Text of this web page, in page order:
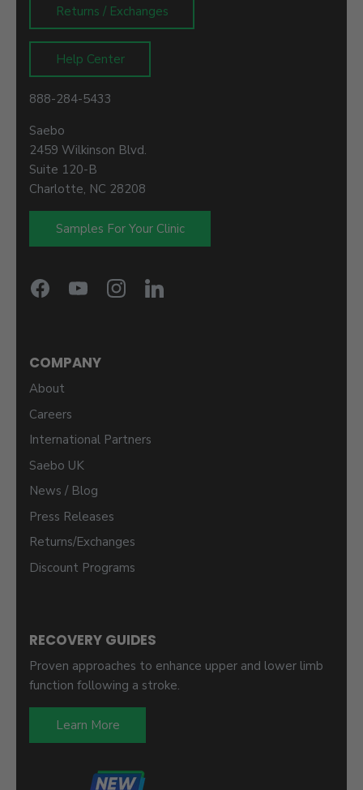
Returns / Exchanges
Help Center
888-284-5433
Saebo
2459 Wilkinson Blvd.
Suite 120-B
Charlotte, NC 28208
Samples For Your Clinic
COMPANY
About
Careers
International Partners
Saebo UK
News / Blog
Press Releases
Returns/Exchanges
Discount Programs
RECOVERY GUIDES
Proven approaches to enhance upper and lower limb
function following a stroke.
Learn More